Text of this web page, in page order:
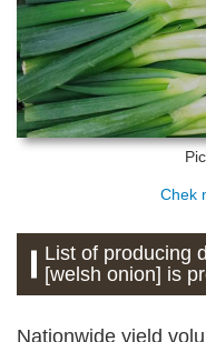
Chek
List of producing
[welsh onion] is
Nationwide yield